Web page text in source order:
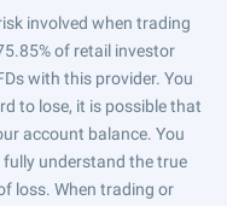
involved when trading
of retail investor
with this provider. You
to lose, it is possible that
account balance. You
understand the true
loss. When trading or